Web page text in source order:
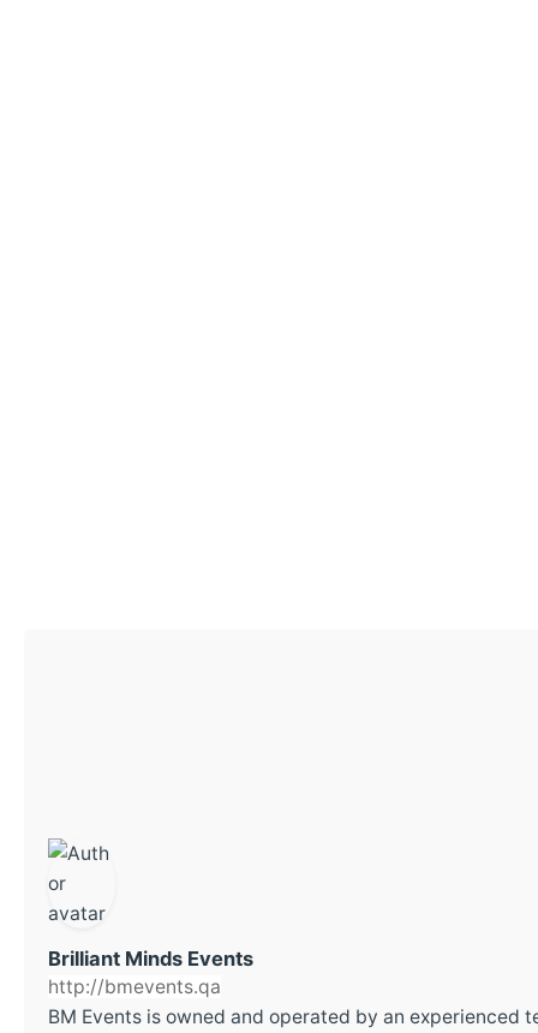
Brilliant Minds Events
http://bmevents.qa
BM Events is owned and operated by an experienced